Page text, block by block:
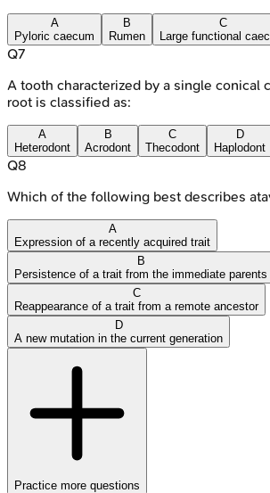
A
Pyloric caecum
B
Rumen
C
Large functional
Q7
A tooth characterized by a single conical
root is classified as:
A
Heterodont
B
Acrodont
C
Thecodont
D
Haplodont
Q8
Which of the following best describes
A
Expression of a recently acquired trait
B
Persistence of a trait from the immediate parents
C
Reappearance of a trait from a remote ancestor
D
A new mutation in the current generation
Practice more questions